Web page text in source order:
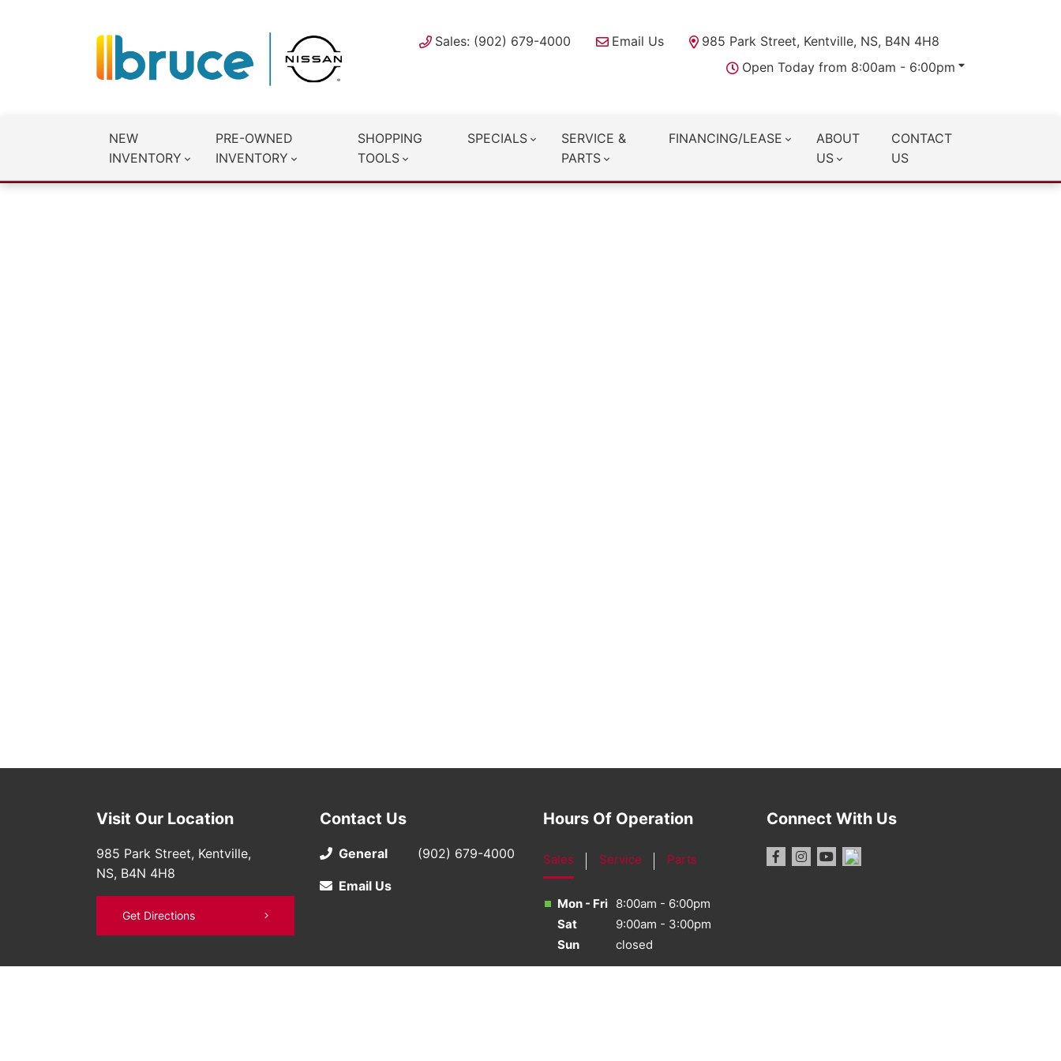
Sales: (902) 679-4000 Email Us
985 Park Street, Kentville, NS, B4N 4H8
Open Today from 8:00am - 6:00pm
NEW
INVENTORY
PRE-OWNED
INVENTORY
SHOPPING
TOOLS
SPECIALS
SERVICE &
PARTS
FINANCING/LEASE
ABOUT
US
CONTACT
US
Visit Our Location
985 Park Street, Kentville,
NS, B4N 4H8
Get Directions
Contact Us
General (902) 679-4000
Email Us
Hours Of Operation
Sales Service Parts
Mon - Fri 8:00am - 6:00pm
Sat
9:00am - 3:00pm
Sun
closed
Connect With Us